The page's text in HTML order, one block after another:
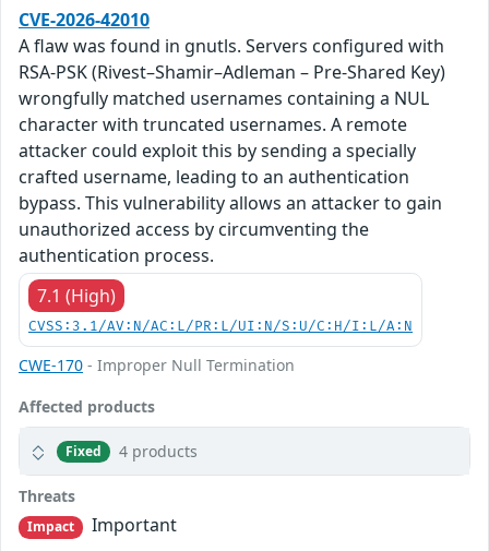
CVE-2026-42010
A flaw was found in gnutls. Servers configured with
RSA-PSK (Rivest–Shamir–Adleman – Pre-Shared Key)
wrongfully matched usernames containing a NUL
character with truncated usernames. A remote
attacker could exploit this by sending a specially
crafted username, leading to an authentication
bypass. This vulnerability allows an attacker to gain
unauthorized access by circumventing the
authentication process.
7.1 (High)
CVSS:3.1/AV:N/AC:L/PR:L/UI:N/S:U/C:H/I:L/A:N
CWE-170 - Improper Null Termination
Affected products
Fixed 4 products
Threats
Impact
Important